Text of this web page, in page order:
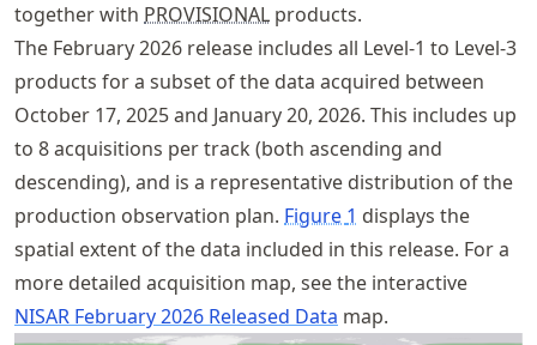
together with PROVISIONAL products.
The February 2026 release includes all Level-1 to Level-3
products for a subset of the data acquired between
October 17, 2025 and January 20, 2026. This includes up
to 8 acquisitions per track (both ascending and
descending), and is a representative distribution of the
production observation plan. Figure 1 displays the
spatial extent of the data included in this release. For a
more detailed acquisition map, see the interactive
NISAR February 2026 Released Data map.